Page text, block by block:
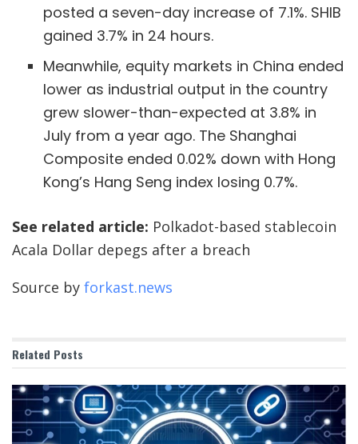
posted a seven-day increase of 7.1%. SHIB
gained 3.7% in 24 hours.
Meanwhile, equity markets in China ended
lower as industrial output in the country
grew slower-than-expected at 3.8% in
July from a year ago. The Shanghai
Composite ended 0.02% down with Hong
Kong’s Hang Seng index losing 0.7%.
See related article: Polkadot-based stablecoin
Acala Dollar depegs after a breach
Source by forkast.news
Related Posts